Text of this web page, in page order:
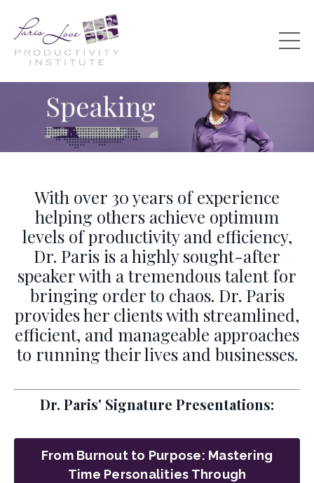
With over 30 years of experience
helping others achieve optimum
levels of productivity and efficiency,
Dr. Paris is a highly sought-after
speaker with a tremendous talent for
bringing order to chaos. Dr. Paris
provides her clients with streamlined,
efficient, and manageable approaches
to running their lives and businesses.
Dr. Paris' Signature Presentations:
From Burnout to Purpose: Mastering
Time Personalities Through